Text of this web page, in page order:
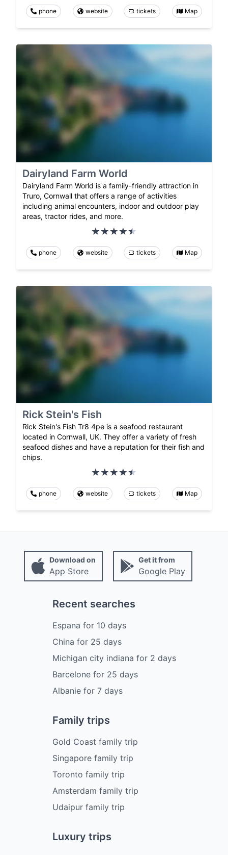
phone website tickets Map
Dairyland Farm World
Dairyland Farm World is a family-friendly attraction in
Truro, Cornwall that offers a range of activities
including animal encounters, indoor and outdoor play
areas, tractor rides, and more.
phone website tickets Map
Rick Stein's Fish
Rick Stein's Fish Tr8 4pe is a seafood restaurant
located in Cornwall, UK. They offer a variety of fresh
seafood dishes and have a reputation for their fish and
chips.
phone website tickets Map
Download on
App Store
Get it from
Google Play
Recent searches
Espana for 10 days
China for 25 days
Michigan city indiana for 2 days
Barcelonefor 25 days
Albaniefor 7 days
Family trips
Gold Coast family trip
Singapore family trip
Toronto family trip
Amsterdam family trip
Udaipur family trip
Luxury trips